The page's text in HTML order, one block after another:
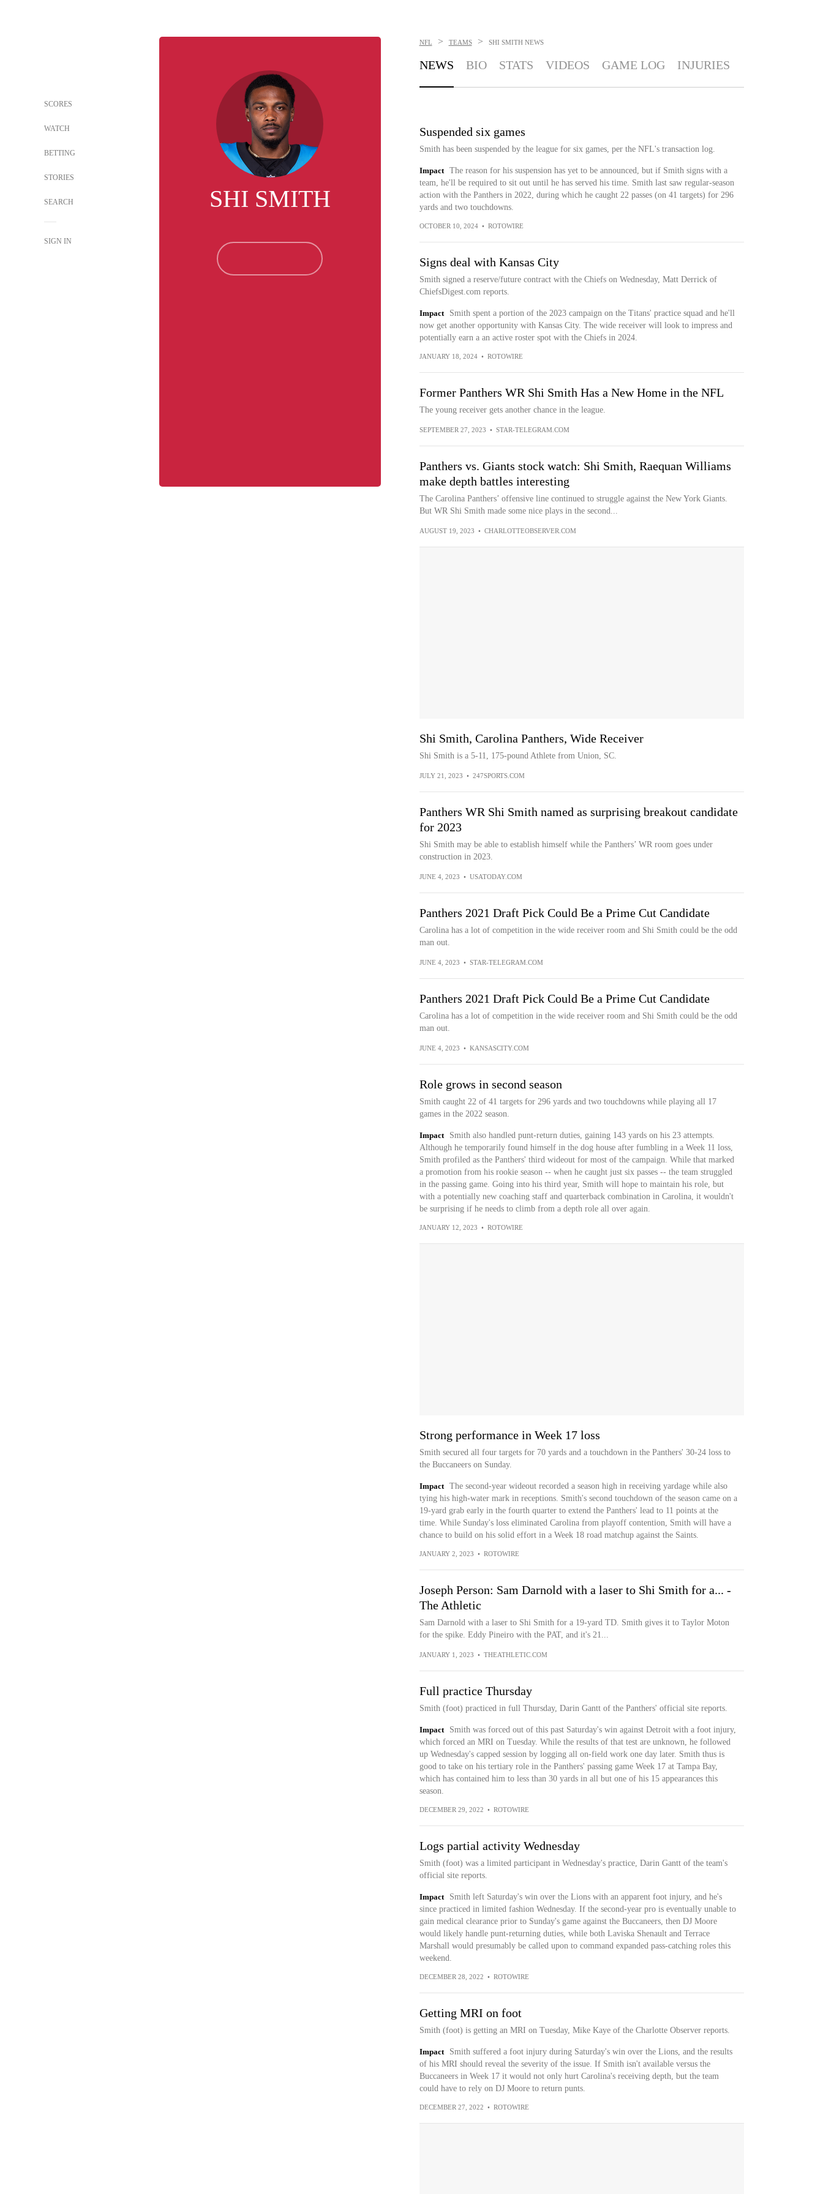
SCORES
WATCH
BETTING
STORIES
SEARCH
SIGN IN
SHI SMITH
NFL > TEAMS > SHI SMITH NEWS
NEWS BIO STATS VIDEOS GAME LOG INJURIES
Suspended six games
Smith has been suspended by the league for six games, per the NFL's transaction log.
Impact
The reason for his suspension has yet to be announced, but if Smith signs with a
team, he'll be required to sit out until he has served his time. Smith last saw regular-season
action with the Panthers in 2022, during which he caught 22 passes (on 41 targets) for 296
yards and two touchdowns.
OCTOBER 10, 2024 • ROTOWIRE
Signs deal with Kansas City
Smith signed a reserve/future contract with the Chiefs on Wednesday, Matt Derrick of
ChiefsDigest.com reports.
Impact
Smith spent a portion of the 2023 campaign on the Titans' practice squad and he'll
now get another opportunity with Kansas City. The wide receiver will look to impress and
potentially earn a an active roster spot with the Chiefs in 2024.
JANUARY 18, 2024 • ROTOWIRE
Former Panthers WR Shi Smith Has a New Home in the NFL
The young receiver gets another chance in the league.
SEPTEMBER 27, 2023 • STAR-TELEGRAM.COM
Panthers vs. Giants stock watch: Shi Smith, Raequan Williams
make depth battles interesting
The Carolina Panthers’ offensive line continued to struggle against the New York Giants.
But WR Shi Smith made some nice plays in the second...
AUGUST 19, 2023 • CHARLOTTEOBSERVER.COM
Shi Smith, Carolina Panthers, Wide Receiver
Shi Smith is a 5-11, 175-pound Athlete from Union, SC.
JULY 21, 2023 • 247SPORTS.COM
Panthers WR Shi Smith named as surprising breakout candidate
for 2023
Shi Smith may be able to establish himself while the Panthers’ WR room goes under
construction in 2023.
JUNE 4, 2023 • USATODAY.COM
Panthers 2021 Draft Pick Could Be a Prime Cut Candidate
Carolina has a lot of competition in the wide receiver room and Shi Smith could be the odd
man out.
JUNE 4, 2023 • STAR-TELEGRAM.COM
Panthers 2021 Draft Pick Could Be a Prime Cut Candidate
Carolina has a lot of competition in the wide receiver room and Shi Smith could be the odd
man out.
JUNE 4, 2023 • KANSASCITY.COM
Role grows in second season
Smith caught 22 of 41 targets for 296 yards and two touchdowns while playing all 17
games in the 2022 season.
Impact
Smith also handled punt-return duties, gaining 143 yards on his 23 attempts.
Although he temporarily found himself in the dog house after fumbling in a Week 11 loss,
Smith profiled as the Panthers' third wideout for most of the campaign. While that marked
a promotion from his rookie season -- when he caught just six passes -- the team struggled
in the passing game. Going into his third year, Smith will hope to maintain his role, but
with a potentially new coaching staff and quarterback combination in Carolina, it wouldn't
be surprising if he needs to climb from a depth role all over again.
JANUARY 12, 2023 • ROTOWIRE
Strong performance in Week 17 loss
Smith secured all four targets for 70 yards and a touchdown in the Panthers' 30-24 loss to
the Buccaneers on Sunday.
Impact
The second-year wideout recorded a season high in receiving yardage while also
tying his high-water mark in receptions. Smith's second touchdown of the season came on a
19-yard grab early in the fourth quarter to extend the Panthers' lead to 11 points at the
time. While Sunday's loss eliminated Carolina from playoff contention, Smith will have a
chance to build on his solid effort in a Week 18 road matchup against the Saints.
JANUARY 2, 2023 • ROTOWIRE
Joseph Person: Sam Darnold with a laser to Shi Smith for a... -
The Athletic
Sam Darnold with a laser to Shi Smith for a 19-yard TD. Smith gives it to Taylor Moton
for the spike. Eddy Pineiro with the PAT, and it's 21...
JANUARY 1, 2023 • THEATHLETIC.COM
Full practice Thursday
Smith (foot) practiced in full Thursday, Darin Gantt of the Panthers' official site reports.
Impact
Smith was forced out of this past Saturday's win against Detroit with a foot injury,
which forced an MRI on Tuesday. While the results of that test are unknown, he followed
up Wednesday's capped session by logging all on-field work one day later. Smith thus is
good to take on his tertiary role in the Panthers' passing game Week 17 at Tampa Bay,
which has contained him to less than 30 yards in all but one of his 15 appearances this
season.
DECEMBER 29, 2022 • ROTOWIRE
Logs partial activity Wednesday
Smith (foot) was a limited participant in Wednesday's practice, Darin Gantt of the team's
official site reports.
Impact
Smith left Saturday's win over the Lions with an apparent foot injury, and he's
since practiced in limited fashion Wednesday. If the second-year pro is eventually unable to
gain medical clearance prior to Sunday's game against the Buccaneers, then DJ Moore
would likely handle punt-returning duties, while both Laviska Shenault and Terrace
Marshall would presumably be called upon to command expanded pass-catching roles this
weekend.
DECEMBER 28, 2022 • ROTOWIRE
Getting MRI on foot
Smith (foot) is getting an MRI on Tuesday, Mike Kaye of the Charlotte Observer reports.
Impact
Smith suffered a foot injury during Saturday's win over the Lions, and the results
of his MRI should reveal the severity of the issue. If Smith isn't available versus the
Buccaneers in Week 17 it would not only hurt Carolina's receiving depth, but the team
could have to rely on DJ Moore to return punts.
DECEMBER 27, 2022 • ROTOWIRE